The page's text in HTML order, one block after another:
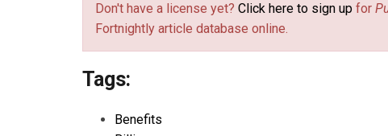
Don't have a license yet? Click here to sign up for
Fortnightly article database online.
Tags:
Benefits